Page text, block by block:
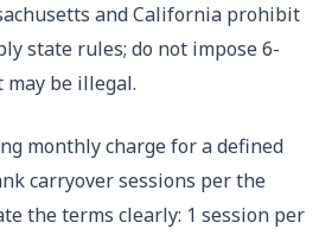
and California prohibit
state rules; do not impose 6-
be illegal.
monthly charge for a defined
carryover sessions per the
the terms clearly: 1 session per